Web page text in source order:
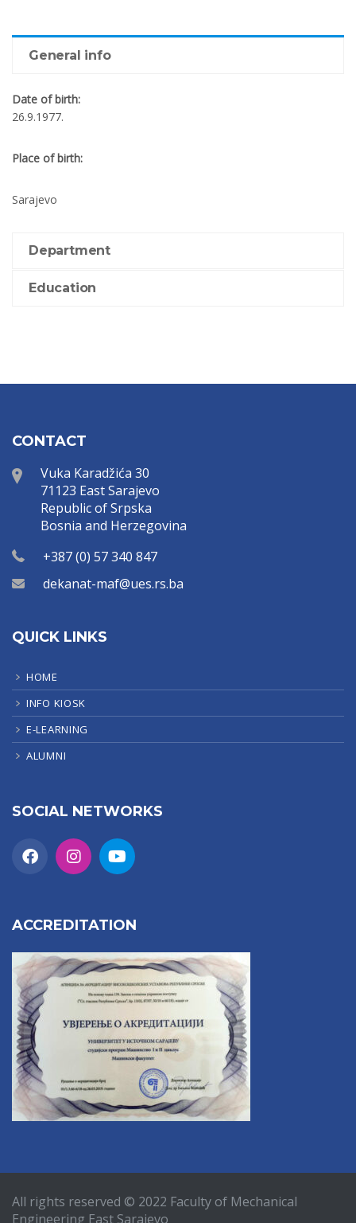
General info
Date of birth:
26.9.1977.
Place of birth:
Sarajevo
Department
Education
CONTACT
Vuka Karadžića 30
71123 East Sarajevo
Republic of Srpska
Bosnia and Herzegovina
+387 (0) 57 340 847
dekanat-maf@ues.rs.ba
QUICK LINKS
HOME
INFO KIOSK
E-LEARNING
ALUMNI
SOCIAL NETWORKS
ACCREDITATION
All rights reserved © 2022 Faculty of Mechanical
Engineering East Sarajevo